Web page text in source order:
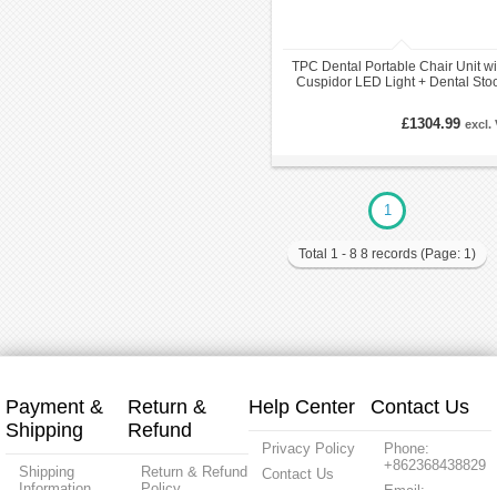
TPC Dental Portable Chair Unit
Cuspidor LED Light + Dental
£1304.99 excl.
1
Total 1 - 8 8 records (Page: 1)
Payment &
Shipping
Shipping
Return &
Refund
Return & Refund
Help Center
Privacy Policy
Contact Us
Contact Us
Phone:
+862368438829